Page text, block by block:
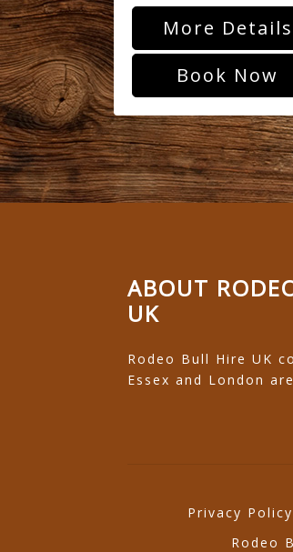
More Details
Book Now
ABOUT
UK
Rodeo Bull Hire UK
Essex and London
Privacy Policy
Rodeo